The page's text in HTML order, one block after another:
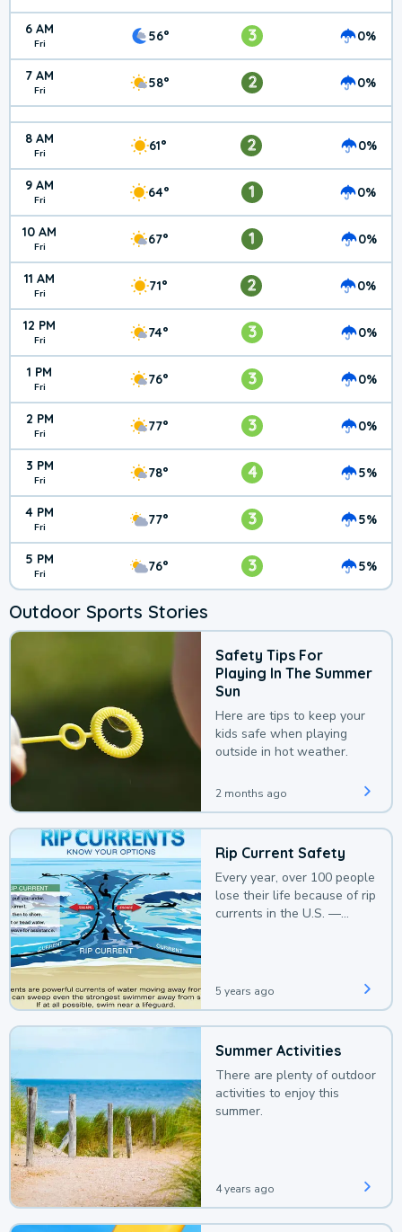
6 AM
Fri 56° 3 0%
7 AM
Fri 58° 2 0%
8 AM
Fri 61° 2 0%
9 AM
Fri 64° 1 0%
10 AM
Fri 67° 1 0%
11 AM
Fri 71° 2 0%
12 PM
Fri 74° 3 0%
1 PM
Fri 76° 3 0%
2 PM
Fri 77° 3 0%
3 PM
Fri 78° 4 5%
4 PM
Fri 77° 3 5%
5 PM
Fri 76° 3 5%
Outdoor Sports Stories
Safety Tips For
Playing In The Summer
Sun
Here are tips to keep your
kids safe when playing
outside in hot weather.
2 months ago
Rip Current Safety
Every year, over 100 people
lose their life because of rip
currents in the U.S. —
5 years ago
Summer Activities
There are plenty of outdoor
activities to enjoy this
summer.
4 years ago